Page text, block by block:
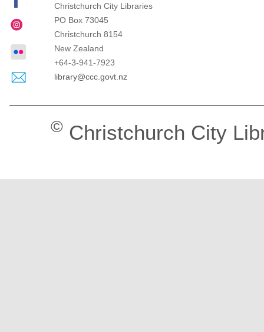
Christchurch City Libraries
PO Box 73045
Christchurch 8154
New Zealand
+64-3-941-7923
library@ccc.govt.nz
© Christchurch City